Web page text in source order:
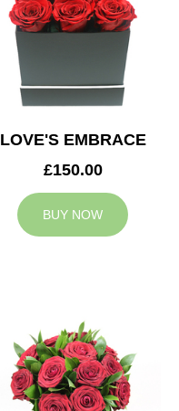
LOVE'S EMBRACE
£150.00
BUY NOW